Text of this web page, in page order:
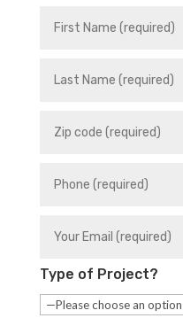
Type of Project?